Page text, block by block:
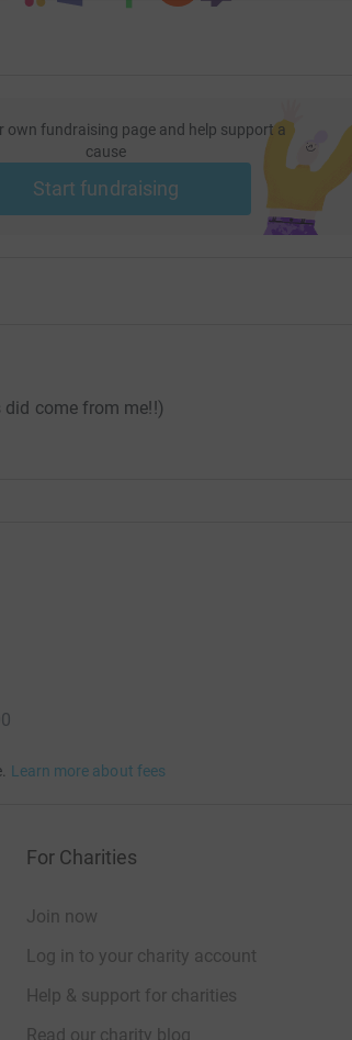
own fundraising page and help support a
cause
Start fundraising
come from me!!)
Learn more about fees
For Charities
Join now
Log in to your charity account
Help & support for charities
Read our charity blog